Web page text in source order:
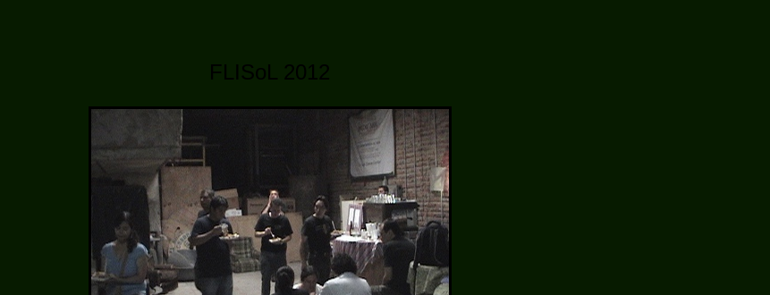
FLISoL 2012